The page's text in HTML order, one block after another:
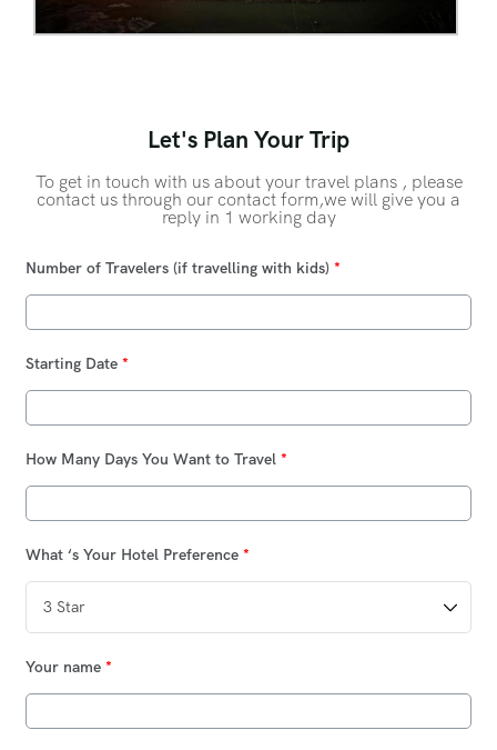
Let's Plan Your Trip
To get in touch with us about your travel plans , please
contact us through our contact form,we will give you a
reply in 1 working day
Number of Travelers (if travelling with kids) *
Starting Date *
How Many Days You Want to Travel *
What ‘s Your Hotel Preference *
Your name *